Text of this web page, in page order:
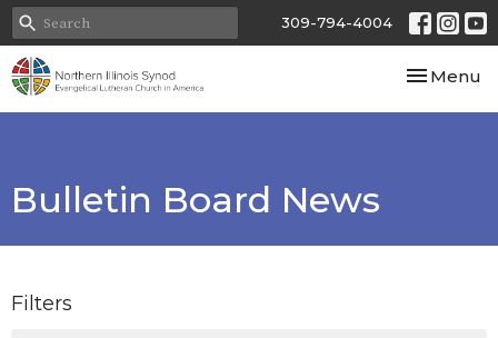
309-794-4004
Toggle
Menu
Bulletin Board News
Filters